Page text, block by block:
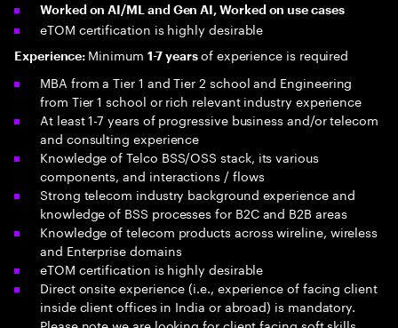
Worked on AI/ML and Gen AI, Worked on use cases
eTOM certification is highly desirable
Experience: Minimum 1-7 years of experience is required
MBA from a Tier 1 and Tier 2 school and Engineering
from Tier 1 school or rich relevant industry experience
At least 1-7 years of progressive business and/or telecom
and consulting experience
Knowledge of Telco BSS/OSS stack, its various
components, and interactions / flows
Strong telecom industry background experience and
knowledge of BSS processes for B2C and B2B areas
Knowledge of telecom products across wireline, wireless
and Enterprise domains
eTOM certification is highly desirable
Direct onsite experience (i.e., experience of facing client
inside client offices in India or abroad) is mandatory.